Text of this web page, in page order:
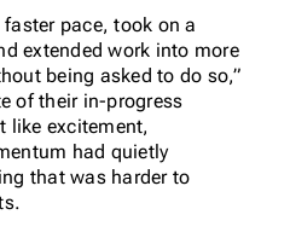
pace, took on a
extended work into more
being asked to do so,”
of their in-progress
like excitement,
had quietly
that was harder to